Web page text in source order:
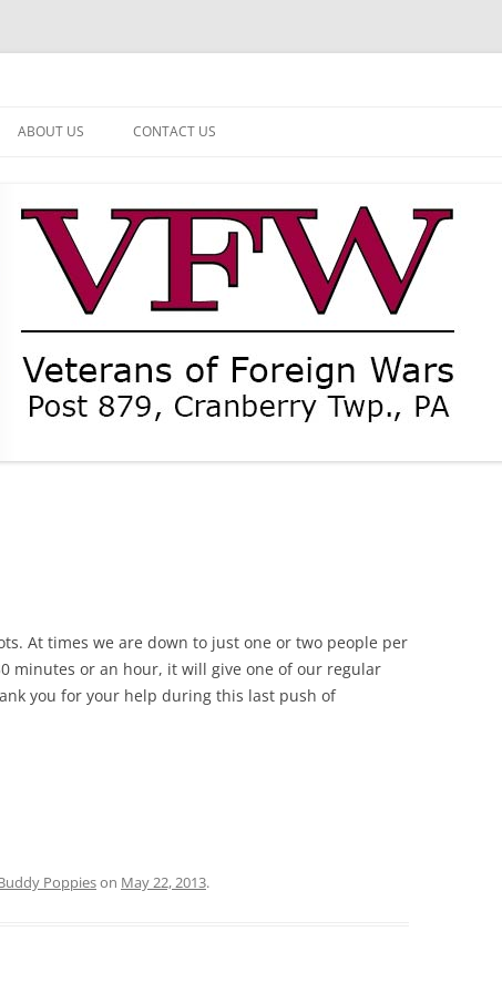
ABOUT US
CURRENT OFFICERS
MEMBER MEMORIAL
CONTACT US
At times we are down to just one or two people per
minutes or an hour, it will give one of our regular
you for your help during this last push of
Poppieson May 22, 2013.